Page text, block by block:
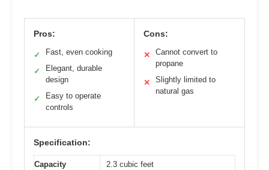
Pros:
✓ Fast, even cooking
✓
Elegant, durable
design
✓
Easy to operate
controls
Cons:
✕
Cannot convert to
propane
✕
Slightly limited to
natural gas
Specification:
Capacity
2.3 cubic feet